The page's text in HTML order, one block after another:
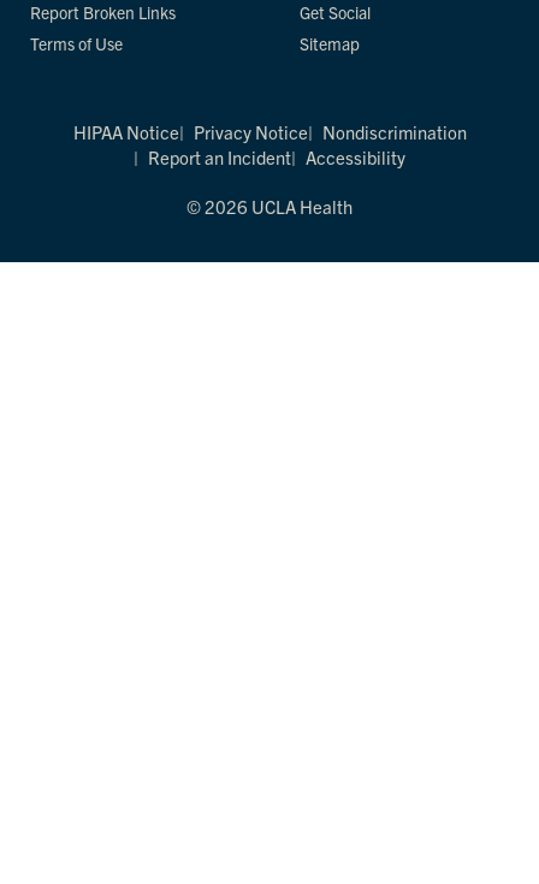
Report Broken Links
Terms of Use
Get Social
Sitemap
HIPAA Notice Privacy Notice
Nondiscrimination
Report an Incident
Accessibility
© 2026 UCLA Health